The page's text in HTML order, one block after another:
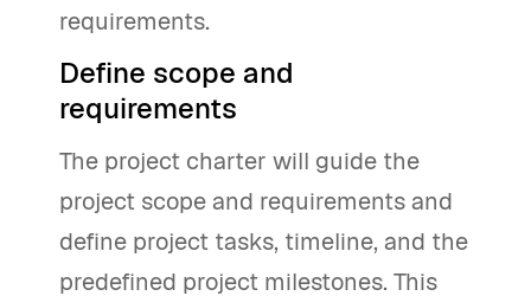
requirements.
Define scope and
requirements
The project charter will guide the
project scope and requirements and
define project tasks, timeline, and the
predefined project milestones. This